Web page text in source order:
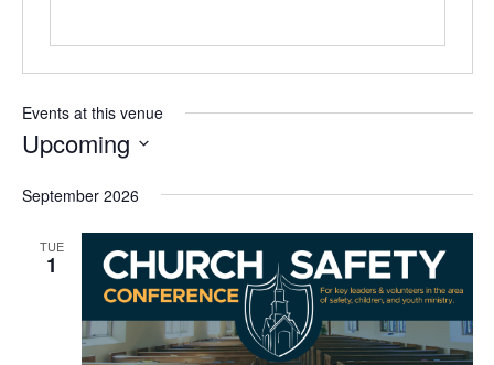
Events at this venue
Upcoming
date.
September 2026
TUE
1